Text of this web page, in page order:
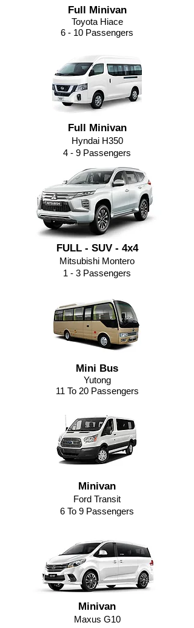
Full Minivan
Toyota Hiace
6 - 10 Passengers
Full Minivan
Hyndai H350
4 - 9 Passengers
FULL - SUV - 4x4
Mitsubishi Montero
1 - 3 Passengers
Mini Bus
Yutong
11 To 20 Passengers
Minivan
Ford Transit
6 To 9 Passengers
Minivan
Maxus G10